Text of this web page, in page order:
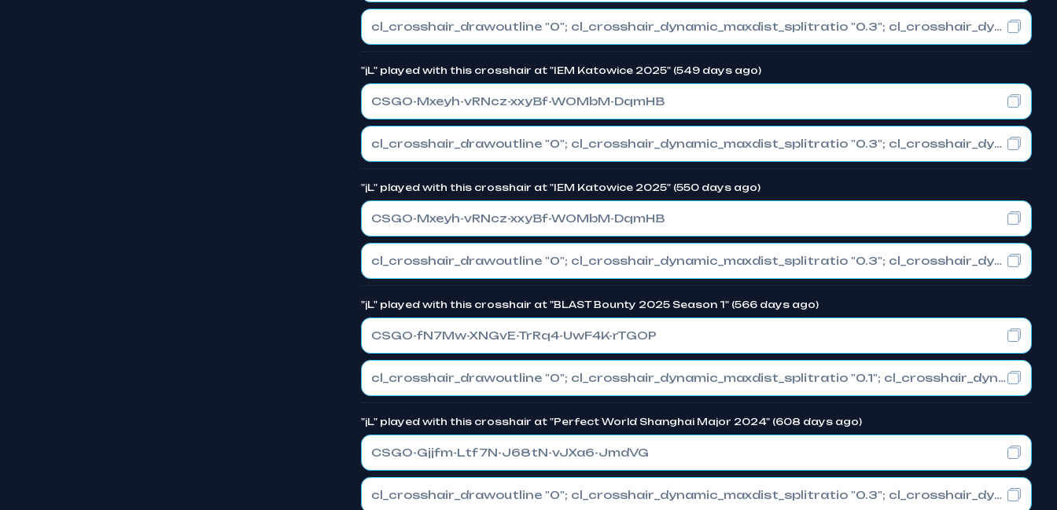
cl_crosshair_drawoutline "0"; cl_crosshair_dynamic_maxdist_splitratio "0.3"; cl_crosshair_dynamic_splitalpha_innermod "1"
"jL" played with this crosshair at "IEM Katowice 2025" (549 days ago)
CSGO-Mxeyh-vRNcz-xxyBf-WOMbM-DqmHB
cl_crosshair_drawoutline "0"; cl_crosshair_dynamic_maxdist_splitratio "0.3"; cl_crosshair_dynamic_splitalpha_innermod "1"
"jL" played with this crosshair at "IEM Katowice 2025" (550 days ago)
CSGO-Mxeyh-vRNcz-xxyBf-WOMbM-DqmHB
cl_crosshair_drawoutline "0"; cl_crosshair_dynamic_maxdist_splitratio "0.3"; cl_crosshair_dynamic_splitalpha_innermod "1"
"jL" played with this crosshair at "BLAST Bounty 2025 Season 1" (566 days ago)
CSGO-fN7Mw-XNGvE-TrRq4-UwF4K-rTGOP
cl_crosshair_drawoutline "0"; cl_crosshair_dynamic_maxdist_splitratio "0.1"; cl_crosshair_dynamic_splitalpha_innermod "1"
"jL" played with this crosshair at "Perfect World Shanghai Major 2024" (608 days ago)
CSGO-Gjjfm-Ltf7N-J68tN-vJXa6-JmdVG
cl_crosshair_drawoutline "0"; cl_crosshair_dynamic_maxdist_splitratio "0.3"; cl_crosshair_dynamic_splitalpha_innermod "1"